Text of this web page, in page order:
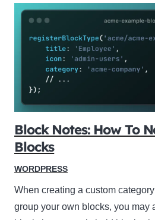
Block Notes: How To
Blocks
WORDPRESS
When creating a custom
group your own blocks, you may